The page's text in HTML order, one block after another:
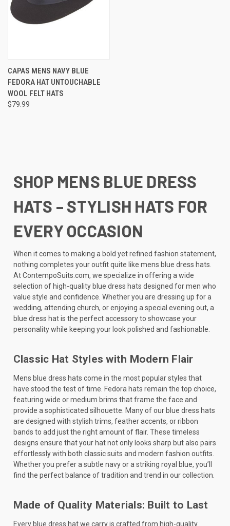
CAPAS MENS NAVY BLUE
FEDORA HAT UNTOUCHABLE
WOOL FELT HATS
$79.99
SHOP MENS BLUE DRESS
HATS – STYLISH HATS FOR
EVERY OCCASION
When it comes to making a bold yet refined fashion statement,
nothing completes your outfit quite like mens blue dress hats.
At ContempoSuits.com, we specialize in offering a wide
selection of high-quality blue dress hats designed for men who
value style and confidence. Whether you are dressing up for a
wedding, attending church, or enjoying a special evening out, a
blue dress hat is the perfect accessory to showcase your
personality while keeping your look polished and fashionable.
Classic Hat Styles with Modern Flair
Mens blue dress hats come in the most popular styles that
have stood the test of time. Fedora hats remain the top choice,
featuring wide or medium brims that frame the face and
provide a sophisticated silhouette. Many of our blue dress hats
are designed with stylish trims, feather accents, or ribbon
bands to add just the right amount of flair. These timeless
designs ensure that your hat not only looks sharp but also pairs
effortlessly with both classic suits and modern fashion outfits.
Whether you prefer a subtle navy or a striking royal blue, you’ll
find the perfect balance of tradition and trend in our collection.
Made of Quality Materials: Built to Last
Every blue dress hat we carry is crafted from high-quality